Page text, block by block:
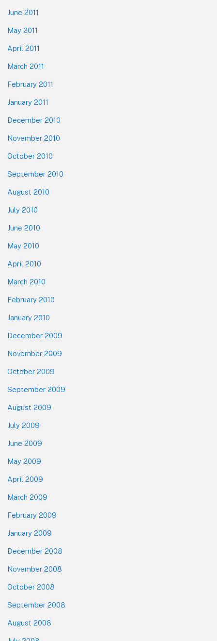
June 2011
May 2011
April 2011
March 2011
February 2011
January 2011
December 2010
November 2010
October 2010
September 2010
August 2010
July 2010
June 2010
May 2010
April 2010
March 2010
February 2010
January 2010
December 2009
November 2009
October 2009
September 2009
August 2009
July 2009
June 2009
May 2009
April 2009
March 2009
February 2009
January 2009
December 2008
November 2008
October 2008
September 2008
August 2008